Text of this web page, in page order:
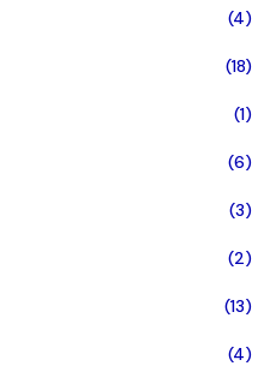
(4)
(18)
(1)
(6)
(3)
(2)
(13)
(4)